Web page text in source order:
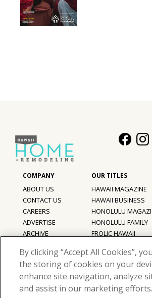
©2026 Hawaii Home + Remodeling magazine.
ABOUT US
CONTACT US
CAREERS
ADVERTISE
ARCHIVE
TERMS OF USE
HAWAII MAGAZINE
HAWAII BUSINESS
HONOLULU
HONOLULU FAMILY
FROLIC HAWAII
By clicking “Accept All Cookies”,
the storing of cookies on your
enhance site navigation, analyze
and assist in our marketing efforts.